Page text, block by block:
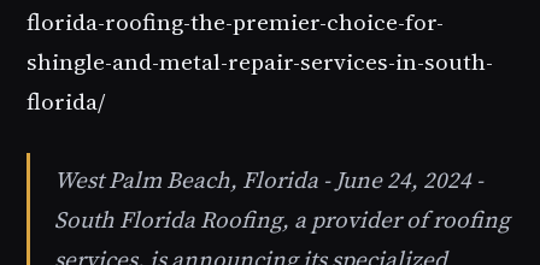
florida-roofing-the-premier-choice-for-
shingle-and-metal-repair-services-in-south-
florida/
West Palm Beach, Florida - June 24, 2024 -
South Florida Roofing, a provider of roofing